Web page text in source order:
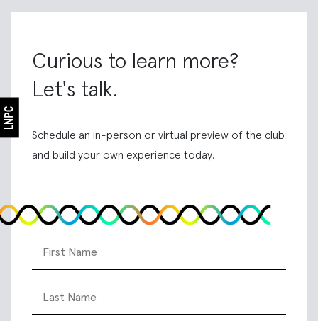
Curious to learn more?
Let's talk.
Schedule an in-person or virtual preview of the club
and build your own experience today.